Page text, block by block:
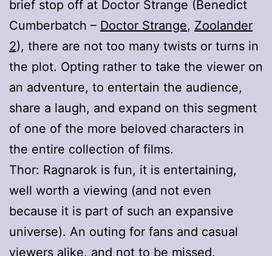
brief stop off at Doctor Strange (Benedict
Cumberbatch – Doctor Strange, Zoolander
2), there are not too many twists or turns in
the plot. Opting rather to take the viewer on
an adventure, to entertain the audience,
share a laugh, and expand on this segment
of one of the more beloved characters in
the entire collection of films.
Thor: Ragnarok is fun, it is entertaining,
well worth a viewing (and not even
because it is part of such an expansive
universe). An outing for fans and casual
viewers alike, and not to be missed.